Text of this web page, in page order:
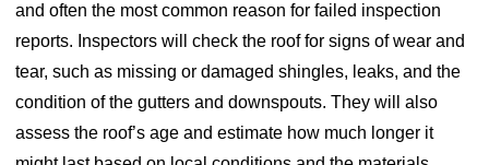
and often the most common reason for failed inspection
reports. Inspectors will check the roof for signs of wear and
tear, such as missing or damaged shingles, leaks, and the
condition of the gutters and downspouts. They will also
assess the roof’s age and estimate how much longer it